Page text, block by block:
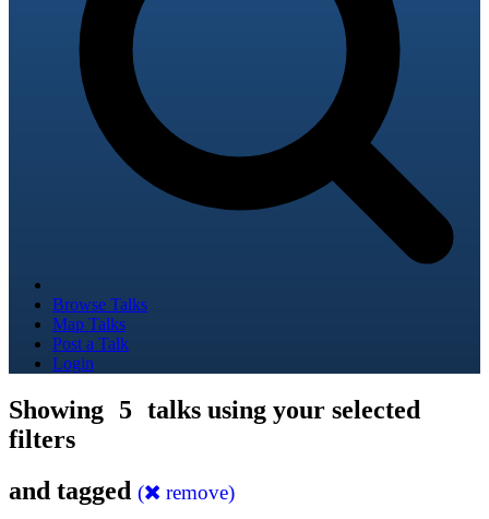
Browse Talks
Map Talks
Post a Talk
Login
Showing 5 talks using your selected
filters
and tagged ( remove)